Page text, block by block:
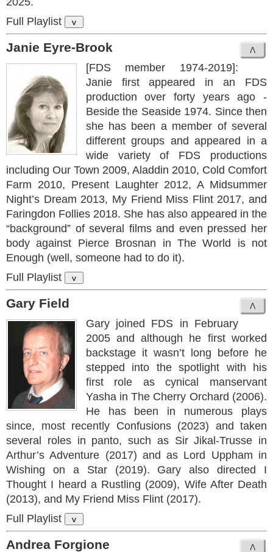
Full Playlist
v
Janie Eyre-Brook
[FDS member 1974-2019]:
Janie first appeared in an FDS
production over forty years ago -
Beside the Seaside 1974. Since then
she has been a member of several
different groups and appeared in a
wide variety of FDS productions
including Our Town 2009, Aladdin 2010, Cold Comfort
Farm 2010, Present Laughter 2012, A Midsummer
Night’s Dream 2013, My Friend Miss Flint 2017, and
Faringdon Follies 2018. She has also appeared in the
“background” of several films and even pressed her
body against Pierce Brosnan in The World is not
Enough (well, someone had to do it).
Full Playlist
v
Gary Field
Gary joined FDS in February
2005 and although he first worked
backstage it wasn’t long before he
stepped into the spotlight with his
first role as cynical manservant
Yasha in The Cherry Orchard (2006).
He has been in numerous plays
since, most recently Confusions (2023) and taken
several roles in panto, such as Sir Jikal-Trusse in
Arthur’s Adventure (2017) and as Lord Uppham in
Wishing on a Star (2019). Gary also directed I
Thought I heard a Rustling (2009), Wife After Death
(2013), and My Friend Miss Flint (2017).
Full Playlist
v
Andrea Forgione